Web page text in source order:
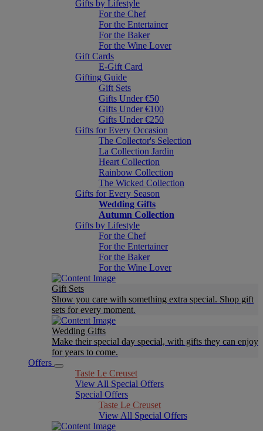
Gifts by Lifestyle
For the Chef
For the Entertainer
For the Baker
For the Wine Lover
Gift Cards
E-Gift Card
Gifting Guide
Gift Sets
Gifts Under €50
Gifts Under €100
Gifts Under €250
Gifts for Every Occasion
The Collector's Selection
La Collection Jardin
Heart Collection
Rainbow Collection
The Wicked Collection
Gifts for Every Season
Wedding Gifts
Autumn Collection
Gifts by Lifestyle
For the Chef
For the Entertainer
For the Baker
For the Wine Lover
Gift Sets
Show you care with something extra special. Shop gift
sets for every moment.
Wedding Gifts
Make their special day special, with gifts they can enjoy
for years to come.
Offers
Taste Le Creuset
View All Special Offers
Special Offers
Taste Le Creuset
View All Special Offers